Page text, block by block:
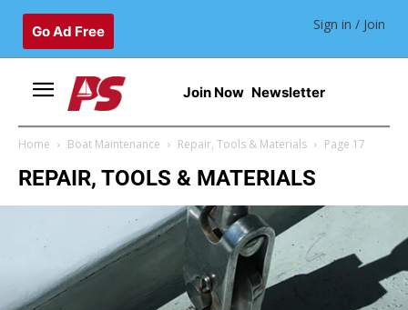
Go Ad Free Sign in / Join
Join Now Newsletter
Home Boat Maintenance Repair, Tools & Materials Page 17
REPAIR, TOOLS & MATERIALS